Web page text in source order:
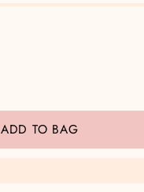
ADD TO BAG